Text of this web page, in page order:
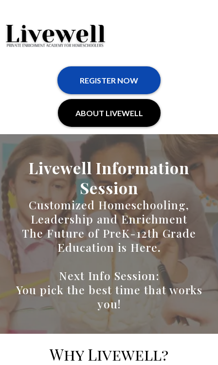
REGISTER NOW
ABOUT LIVEWELL
Livewell Information
Session
Customized Homeschooling,
Leadership and Enrichment
The Future of PreK-12th Grade
Education is Here.
Next Info Session:
You pick the best time that works
you!
Why Livewell?